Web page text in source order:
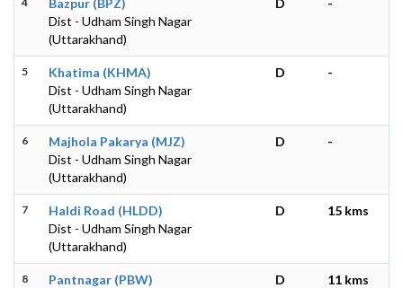
Dist - Udham Singh Nagar
(Uttarakhand)
5
Khatima (KHMA)
Dist - Udham Singh Nagar
(Uttarakhand)
D -
6
Majhola Pakarya (MJZ)
Dist - Udham Singh Nagar
(Uttarakhand)
D -
7
Haldi Road (HLDD)
Dist - Udham Singh Nagar
(Uttarakhand)
D 15 kms
8
Pantnagar (PBW)
D 11 kms